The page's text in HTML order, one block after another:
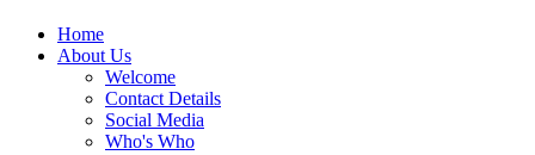
Home
About Us
Welcome
Contact Details
Social Media
Who's Who